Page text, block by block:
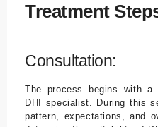
Treatment
Consultation:
The process begins with a
DHI specialist. During this
pattern, expectations, and